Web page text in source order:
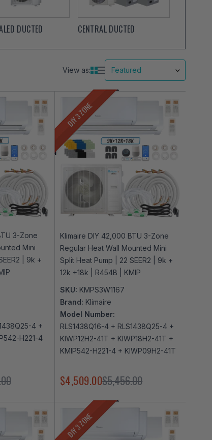
DUCTED CENTRAL DUCTED
View as:
3-Zone
Mini
| 9k +
4 +
H221-4
DIY 3 ZONE
Klimaire DIY 42,000 BTU 3-Zone
Regular Heat Wall Mounted Mini
Split Heat Pump | 22 SEER2 | 9k +
12k +18k | R454B | KMIP
SKU: KMPS3W1167
Brand: Klimaire
Model Number:
RLS1438Q16-4 + RLS1438Q25-4 +
KIWP12H2-41T + KIWP18H2-41T +
KMIP542-H221-4 + KIWP09H2-41T
$4,509.00$5,456.00
DIY 3 ZONE